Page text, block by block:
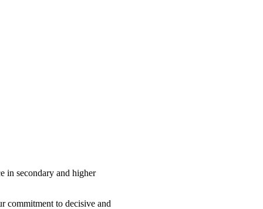
in secondary and higher
commitment to decisive and